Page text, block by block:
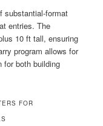
substantial-format
entries. The
10 ft tall, ensuring
program allows for
for both building
FOR